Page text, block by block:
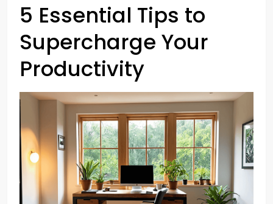
5 Essential Tips to
Supercharge Your
Productivity